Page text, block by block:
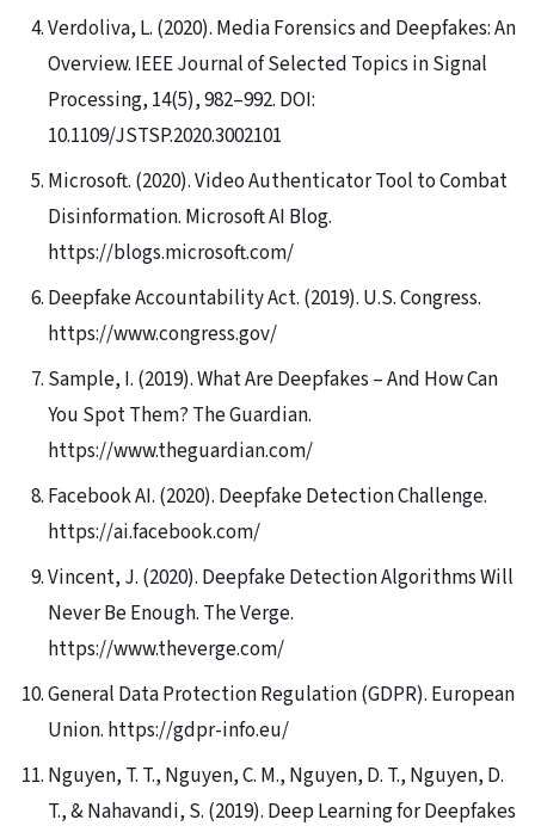
Verdoliva, L. (2020). Media Forensics and Deepfakes: An
Overview. IEEE Journal of Selected Topics in Signal
Processing, 14(5), 982–992. DOI:
10.1109/JSTSP.2020.3002101
Microsoft. (2020). Video Authenticator Tool to Combat
Disinformation. Microsoft AI Blog.
https://blogs.microsoft.com/
Deepfake Accountability Act. (2019). U.S. Congress.
https://www.congress.gov/
Sample, I. (2019). What Are Deepfakes – And How Can
You Spot Them? The Guardian.
https://www.theguardian.com/
Facebook AI. (2020). Deepfake Detection Challenge.
https://ai.facebook.com/
Vincent, J. (2020). Deepfake Detection Algorithms Will
Never Be Enough. The Verge.
https://www.theverge.com/
General Data Protection Regulation (GDPR). European
Union. https://gdpr-info.eu/
Nguyen, T. T., Nguyen, C. M., Nguyen, D. T., Nguyen, D.
T., & Nahavandi, S. (2019). Deep Learning for Deepfakes